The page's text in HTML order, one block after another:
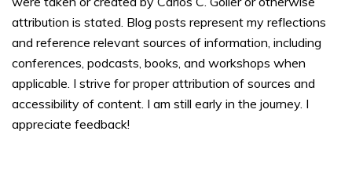
attribution is stated. Blog posts represent my reflections
and reference relevant sources of information, including
conferences, podcasts, books, and workshops when
applicable. I strive for proper attribution of sources and
accessibility of content. I am still early in the journey. I
appreciate feedback!